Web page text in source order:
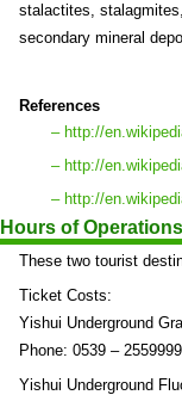
stalactites,
secondary mineral
References
– http://
– http://
– http://
Hours of
These two tourist
Ticket Costs:
Yishui Underground
Phone: 0539 – 2559999
Yishui Underground